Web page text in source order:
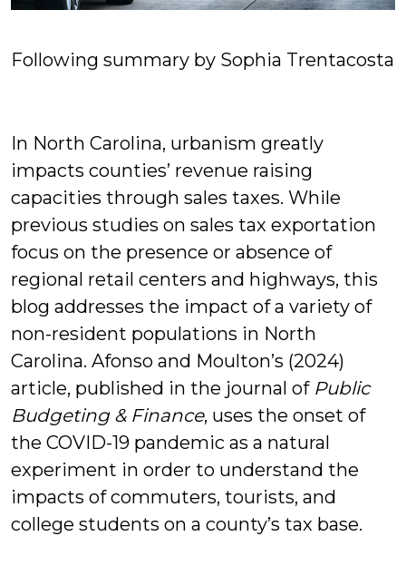
Following summary by Sophia Trentacosta
In North Carolina, urbanism greatly
impacts counties’ revenue raising
capacities through sales taxes. While
previous studies on sales tax exportation
focus on the presence or absence of
regional retail centers and highways, this
blog addresses the impact of a variety of
non-resident populations in North
Carolina. Afonso and Moulton’s (2024)
article, published in the journal of Public
Budgeting & Finance, uses the onset of
the COVID-19 pandemic as a natural
experiment in order to understand the
impacts of commuters, tourists, and
college students on a county’s tax base.